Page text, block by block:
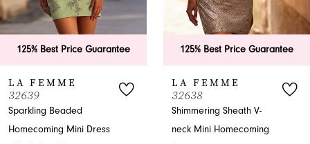
5
6
8
9
Guarantee
Dress
125% Best Price Guarantee
LA FEMME
32638
Shimmering Sheath V-
neck Mini Homecoming
125%
LA
32636
neck